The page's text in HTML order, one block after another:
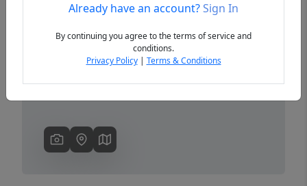
PreviousAlready have an account?Sign In
By continuing you agree to the terms of service and
conditions.
Privacy Policy| Terms & Conditions